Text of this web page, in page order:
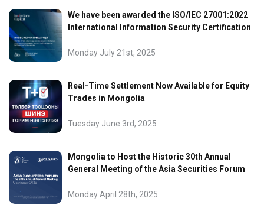
We have been awarded the ISO/IEC 27001:2022
International Information Security Certification
Monday July 21st, 2025
Real-Time Settlement Now Available for Equity
Trades in Mongolia
Tuesday June 3rd, 2025
Mongolia to Host the Historic 30th Annual
General Meeting of the Asia Securities Forum
Monday April 28th, 2025